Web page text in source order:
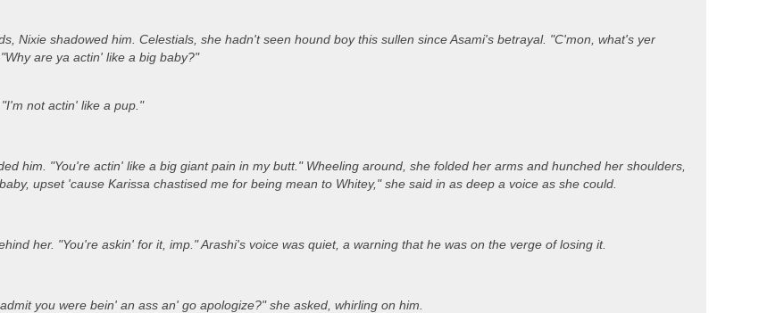
Nixie shadowed him. Celestials, she hadn't seen hound boy this sullen since Asami's betrayal. "C'mon, what's yer
are ya actin' like a big baby?"
not actin' like a pup."
him. "You're actin' like a big giant pain in my butt." Wheeling around, she folded her arms and hunched her shoulders,
upset 'cause Karissa chastised me for being mean to Whitey," she said in as deep a voice as she could.
her. "You're askin' for it, imp." Arashi's voice was quiet, a warning that he was on the verge of losing it.
you were bein' an ass an' go apologize?" she asked, whirling on him.